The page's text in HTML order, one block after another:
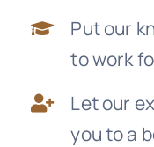
Put our
to work
Let our
you to a